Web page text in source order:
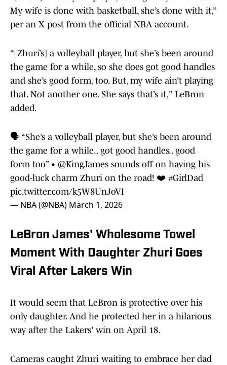
My wife is done with basketball, she’s done with it,”
per an X post from the official NBA account.
“[Zhuri’s] a volleyball player, but she’s been around
the game for a while, so she does got good handles
and she’s good form, too. But, my wife ain’t playing
that. Not another one. She says that’s it," LeBron
added.
🗣️ “She’s a volleyball player, but she’s been around
the game for a while.. got good handles.. good
form too” • @KingJames sounds off on having his
good-luck charm Zhuri on the road! ❤️ #GirlDad
pic.twitter.com/k5W8UnJoVI
— NBA (@NBA) March 1, 2026
LeBron James' Wholesome Towel
Moment With Daughter Zhuri Goes
Viral After Lakers Win
It would seem that LeBron is protective over his
only daughter. And he protected her in a hilarious
way after the Lakers' win on April 18.
Cameras caught Zhuri waiting to embrace her dad